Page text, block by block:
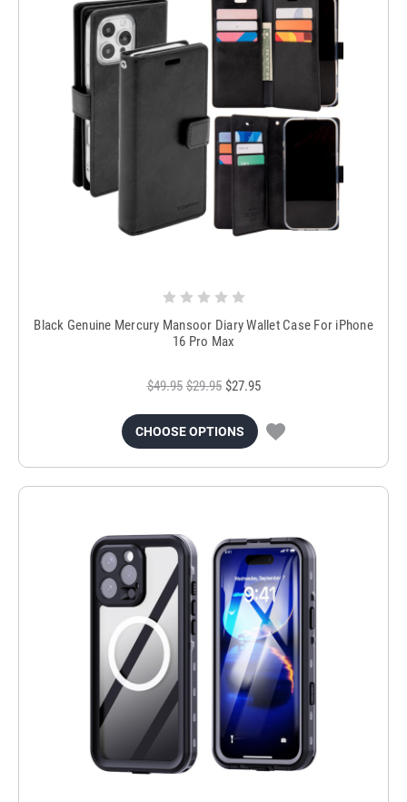
Black Genuine Mercury Mansoor Diary Wallet Case For iPhone
16 Pro Max
$49.95 $29.95 $27.95
CHOOSE OPTIONS